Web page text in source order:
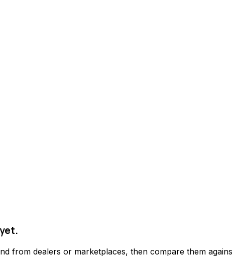
from dealers or marketplaces, then compare them